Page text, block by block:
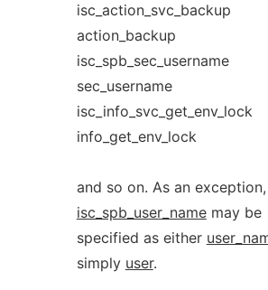
isc_action_svc_backup
action_backup
isc_spb_sec_username
sec_username
isc_info_svc_get_env_lock
info_get_env_lock
and so on. As an exception,
isc_spb_user_namemay be
specified as either
simply user.